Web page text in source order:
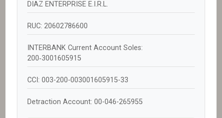
DIAZ ENTERPRISE E.I.R.L.
RUC: 20602786600
INTERBANK Current Account Soles:
200‑3001605915
CCI: 003-200-003001605915-33
Detraction Account: 00-046-265955